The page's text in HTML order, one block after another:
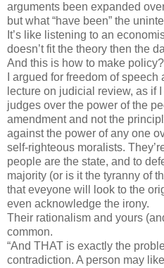
arguments been expanded
but what “have been” the
It’s like listening to an
doesn’t fit the theory then the
And this is how to make policy?
I argued for freedom of
lecture on judicial review, as if
judges over the power of the
amendment and not the
against the power of any one
self-righteous moralists.
people are the state, and to
majority (or is it the tyranny of
that eveyone will look to the
even acknowledge the irony.
Their rationalism and yours
common.
“And THAT is exactly the
contradiction. A person may